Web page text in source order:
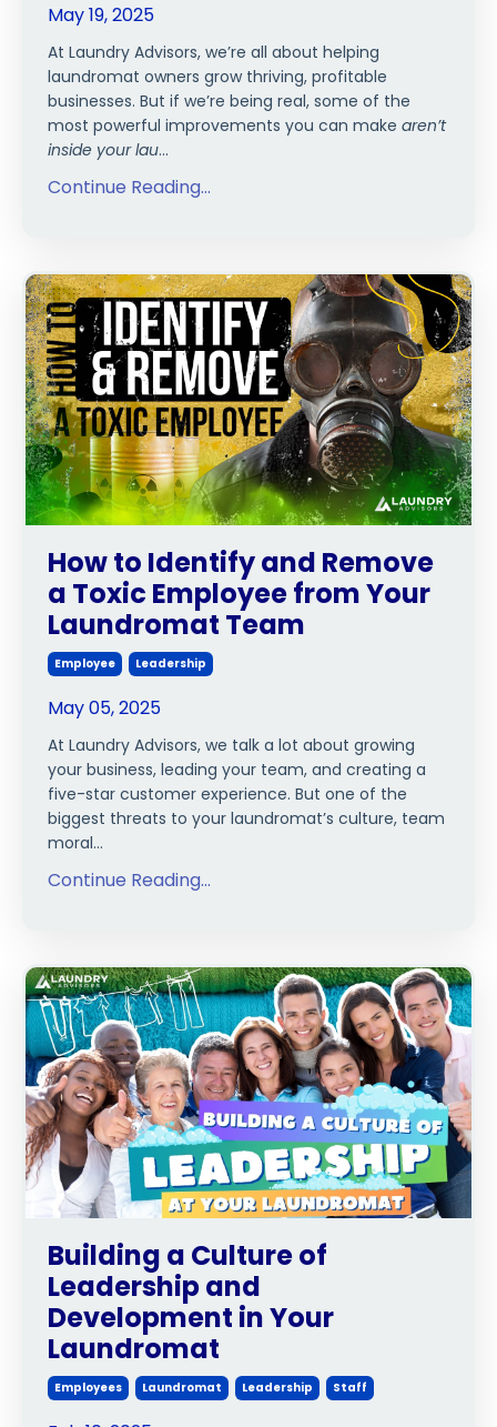
May 19, 2025
At Laundry Advisors, we’re all about helping
laundromat owners grow thriving, profitable
businesses. But if we’re being real, some of the
most powerful improvements you can make aren’t
inside your lau...
Continue Reading...
How to Identify and Remove
a Toxic Employee from Your
Laundromat Team
Employee Leadership
May 05, 2025
At Laundry Advisors, we talk a lot about growing
your business, leading your team, and creating a
five-star customer experience. But one of the
biggest threats to your laundromat’s culture, team
moral...
Continue Reading...
Building a Culture of
Leadership and
Development in Your
Laundromat
Employees Laundromat Leadership Staff